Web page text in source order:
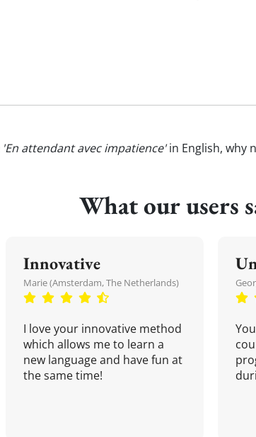
'En attendant avec impatience'in English, why
What our users
Innovative
Marie (Amsterdam, The Netherlands)
I love your innovative method
which allows me to learn a
new language and have fun at
the same time!